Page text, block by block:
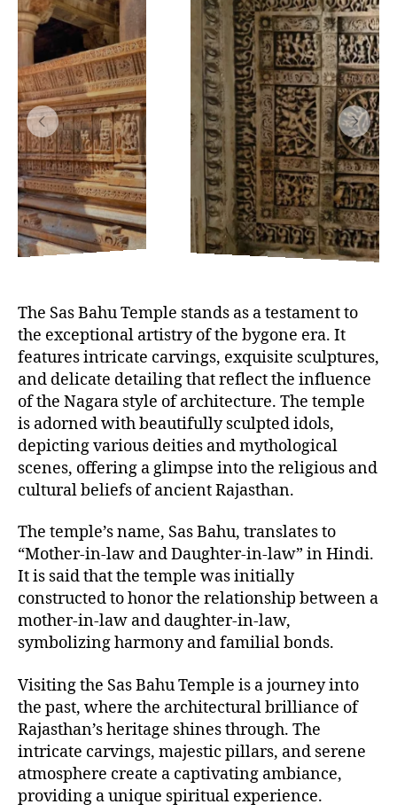
The Sas Bahu Temple stands as a testament to
the exceptional artistry of the bygone era. It
features intricate carvings, exquisite sculptures,
and delicate detailing that reflect the influence
of the Nagara style of architecture. The temple
is adorned with beautifully sculpted idols,
depicting various deities and mythological
scenes, offering a glimpse into the religious and
cultural beliefs of ancient Rajasthan.
The temple’s name, Sas Bahu, translates to
“Mother-in-law and Daughter-in-law” in Hindi.
It is said that the temple was initially
constructed to honor the relationship between a
mother-in-law and daughter-in-law,
symbolizing harmony and familial bonds.
Visiting the Sas Bahu Temple is a journey into
the past, where the architectural brilliance of
Rajasthan’s heritage shines through. The
intricate carvings, majestic pillars, and serene
atmosphere create a captivating ambiance,
providing a unique spiritual experience.